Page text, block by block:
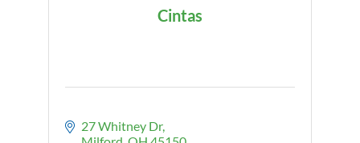
Cintas
27 Whitney Dr